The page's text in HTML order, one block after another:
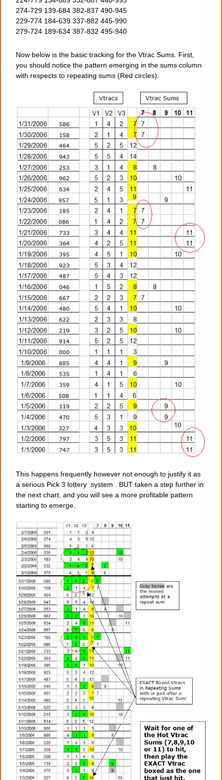
274-729 139-684 382-837 490-945
229-774 184-639 337-882 445-990
279-724 189-634 387-832 495-940
Now below is the basic tracking for the Vtrac Sums. First,
you should notice the pattern emerging in the sums column
with respects to repeating sums (Red circles).
This happens frequently however not enough to justify it as
a serious Pick 3 lottery system . BUT taken a step further in
the next chart, and you will see a more profitable pattern
starting to emerge.